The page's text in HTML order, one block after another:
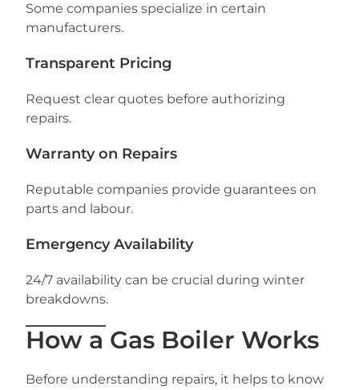
Some companies specialize in certain
manufacturers.
Transparent Pricing
Request clear quotes before authorizing
repairs.
Warranty on Repairs
Reputable companies provide guarantees on
parts and labour.
Emergency Availability
24/7 availability can be crucial during winter
breakdowns.
How a Gas Boiler Works
Before understanding repairs, it helps to know